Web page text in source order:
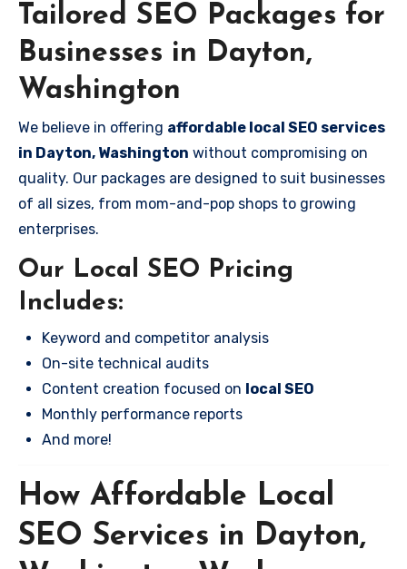
Tailored SEO Packages for
Businesses in Dayton,
Washington
We believe in offering affordable local SEO services
in Dayton, Washington without compromising on
quality. Our packages are designed to suit businesses
of all sizes, from mom-and-pop shops to growing
enterprises.
Our Local SEO Pricing
Includes:
Keyword and competitor analysis
On-site technical audits
Content creation focused on local SEO
Monthly performance reports
And more!
How Affordable Local
SEO Services in Dayton,